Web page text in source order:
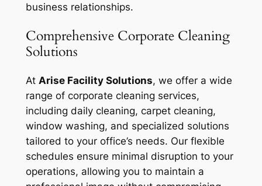
business relationships.
Comprehensive Corporate Cleaning
Solutions
At Arise Facility Solutions, we offer a wide
range of corporate cleaning services,
including daily cleaning, carpet cleaning,
window washing, and specialized solutions
tailored to your office’s needs. Our flexible
schedules ensure minimal disruption to your
operations, allowing you to maintain a